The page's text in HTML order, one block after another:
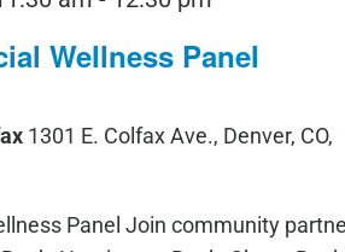
Wellness Panel
1301 E. Colfax Ave., Denver, CO,
Panel Join community